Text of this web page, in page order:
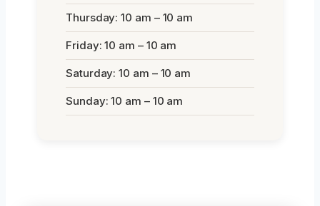
Thursday: 10 am – 10 am
Friday: 10 am – 10 am
Saturday: 10 am – 10 am
Sunday: 10 am – 10 am